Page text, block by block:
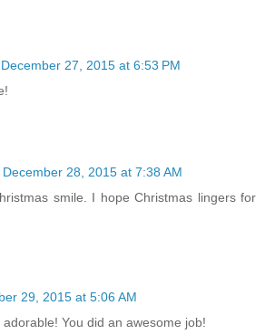
December 27, 2015 at 6:53 PM
December 28, 2015 at 7:38 AM
smile. I hope Christmas lingers for
29, 2015 at 5:06 AM
You did an awesome job!